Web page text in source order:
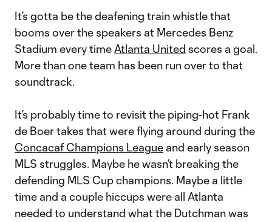
It’s gotta be the deafening train whistle that
booms over the speakers at Mercedes Benz
Stadium every time Atlanta United scores a goal.
More than one team has been run over to that
soundtrack.
It’s probably time to revisit the piping-hot Frank
de Boer takes that were flying around during the
Concacaf Champions League and early season
MLS struggles. Maybe he wasn’t breaking the
defending MLS Cup champions. Maybe a little
time and a couple hiccups were all Atlanta
needed to understand what the Dutchman was